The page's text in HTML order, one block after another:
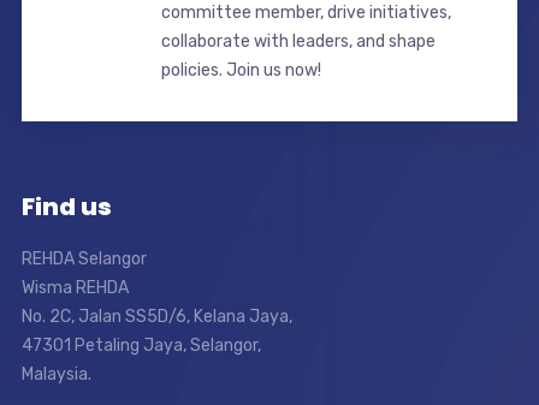
committee member, drive initiatives,
collaborate with leaders, and shape
policies. Join us now!
Find us
REHDA Selangor
Wisma REHDA
No. 2C, Jalan SS5D/6, Kelana Jaya,
47301 Petaling Jaya, Selangor,
Malaysia.